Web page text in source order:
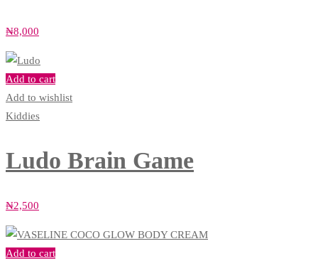
₦8,000
Add to cart
Add to wishlist
Kiddies
Ludo Brain Game
₦2,500
Add to cart